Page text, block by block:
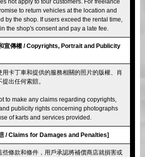
to return vehicles at the location and
by the shop. If users exceed the rental time,
the shop's consent and pay a late fee.
宣傳權 / Copyrights, Portrait and Publicity
用卡丁車和提供的服務相關的照片的版權、肖
出任何索賠。
to make any claims regarding copyrights,
publicity rights concerning photographs
of karts and services provided.
/ Claims for Damages and Penalties]
些條款和條件，用戶承認將補償商店就損害或